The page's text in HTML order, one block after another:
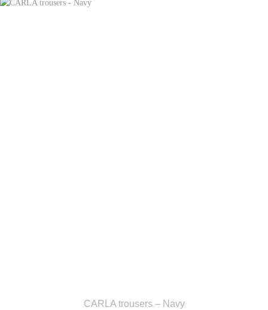
CARLA trousers – Navy